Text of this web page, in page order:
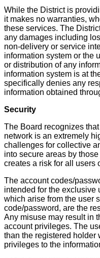
While the District is
it makes no warranties,
these services. The
any damages including
non-delivery or service
information system or the
or distribution of any
information system is at
specifically denies any
information obtained
Security
The Board recognizes
network is an extremely
challenges for collective
into secure areas by
creates a risk for all users
The account codes/
intended for the exclusive
which arise from the user
code/password, are the
Any misuse may result in
account privileges. The
than the registered holder
privileges to the